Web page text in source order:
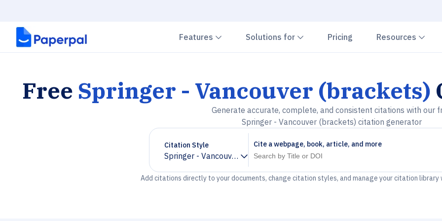
Features Chevron down
Solutions for Chevron down
Pricing Resources
Free Springer - Vancouver (brackets)
Generate accurate, complete, and consistent citations with our
Springer - Vancouver (brackets) citation generator
Citation Style
Springer - Vancouver (brackets)
Chevron down
Cite a webpage, book, article, and more
Add citations directly to your documents, change citation styles, and manage your citation library